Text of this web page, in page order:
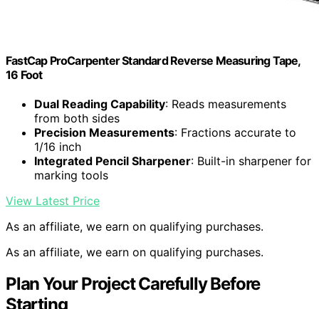
FastCap ProCarpenter Standard Reverse Measuring Tape,
16 Foot
Dual Reading Capability: Reads measurements
from both sides
Precision Measurements: Fractions accurate to
1/16 inch
Integrated Pencil Sharpener: Built-in sharpener for
marking tools
View Latest Price
As an affiliate, we earn on qualifying purchases.
As an affiliate, we earn on qualifying purchases.
Plan Your Project Carefully Before
Starting